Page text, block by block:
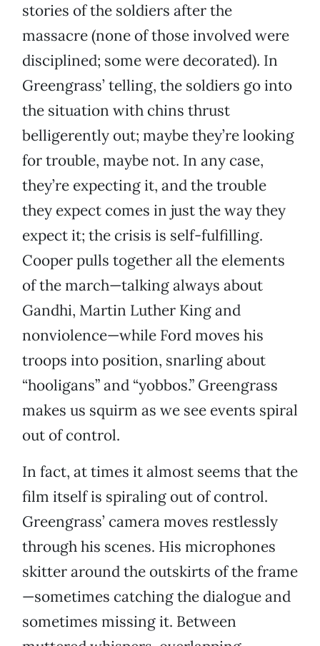
stories of the soldiers after the
massacre (none of those involved were
disciplined; some were decorated). In
Greengrass’ telling, the soldiers go into
the situation with chins thrust
belligerently out; maybe they’re looking
for trouble, maybe not. In any case,
they’re expecting it, and the trouble
they expect comes in just the way they
expect it; the crisis is self-fulfilling.
Cooper pulls together all the elements
of the march—talking always about
Gandhi, Martin Luther King and
nonviolence—while Ford moves his
troops into position, snarling about
“hooligans” and “yobbos.” Greengrass
makes us squirm as we see events spiral
out of control.
In fact, at times it almost seems that the
film itself is spiraling out of control.
Greengrass’ camera moves restlessly
through his scenes. His microphones
skitter around the outskirts of the frame
—sometimes catching the dialogue and
sometimes missing it. Between